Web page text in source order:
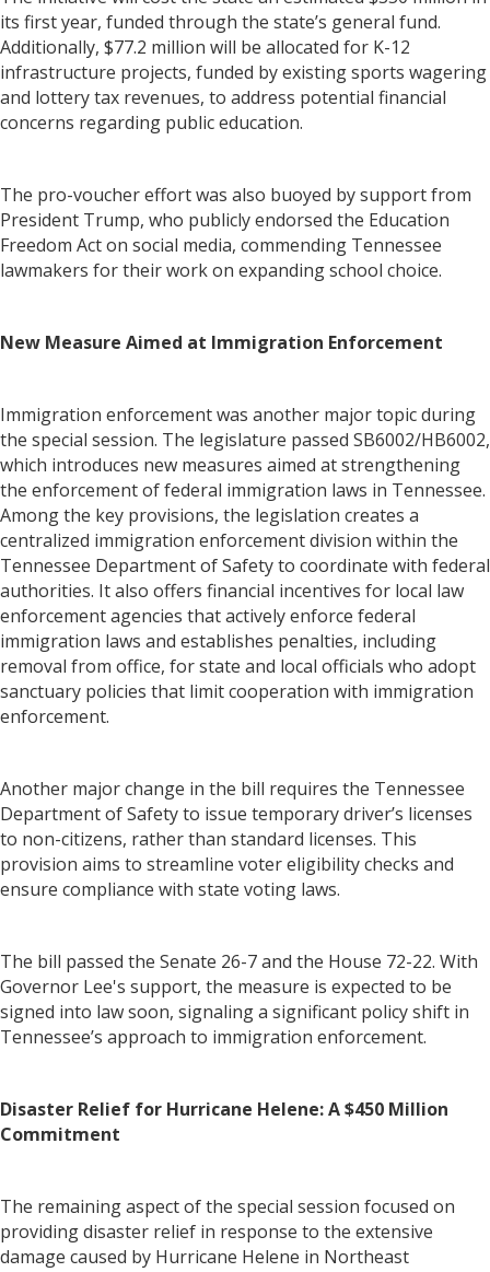
its first year, funded through the state’s general fund.
Additionally, $77.2 million will be allocated for K-12
infrastructure projects, funded by existing sports wagering
and lottery tax revenues, to address potential financial
concerns regarding public education.
The pro-voucher effort was also buoyed by support from
President Trump, who publicly endorsed the Education
Freedom Act on social media, commending Tennessee
lawmakers for their work on expanding school choice.
New Measure Aimed at Immigration Enforcement
Immigration enforcement was another major topic during
the special session. The legislature passed SB6002/HB6002,
which introduces new measures aimed at strengthening
the enforcement of federal immigration laws in Tennessee.
Among the key provisions, the legislation creates a
centralized immigration enforcement division within the
Tennessee Department of Safety to coordinate with federal
authorities. It also offers financial incentives for local law
enforcement agencies that actively enforce federal
immigration laws and establishes penalties, including
removal from office, for state and local officials who adopt
sanctuary policies that limit cooperation with immigration
enforcement.
Another major change in the bill requires the Tennessee
Department of Safety to issue temporary driver’s licenses
to non-citizens, rather than standard licenses. This
provision aims to streamline voter eligibility checks and
ensure compliance with state voting laws.
The bill passed the Senate 26-7 and the House 72-22. With
Governor Lee's support, the measure is expected to be
signed into law soon, signaling a significant policy shift in
Tennessee’s approach to immigration enforcement.
Disaster Relief for Hurricane Helene: A $450 Million
Commitment
The remaining aspect of the special session focused on
providing disaster relief in response to the extensive
damage caused by Hurricane Helene in Northeast